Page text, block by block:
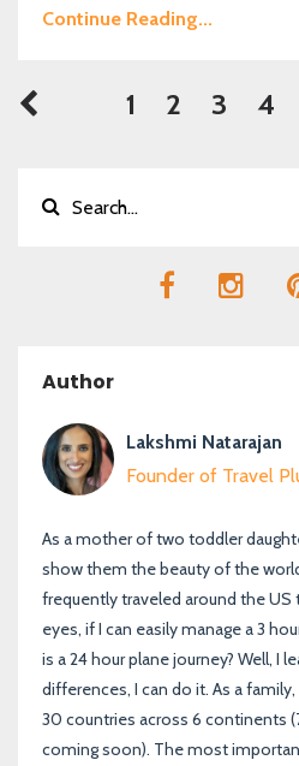
Continue Reading...
1 2 3 4
Author
Lakshmi Natarajan
Founder of Travel
As a mother of two toddler
show them the beauty of the
frequently traveled around the
eyes, if I can easily manage a 3
is a 24 hour plane journey? Well, I
differences, I can do it. As a
30 countries across 6 continents
coming soon). The most